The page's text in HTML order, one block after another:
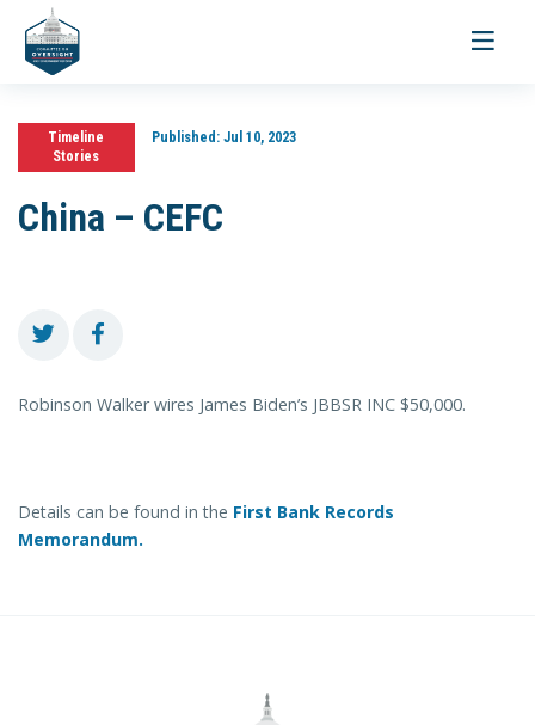
Toggle
Timeline
Stories
Published:Jul 10, 2023
China – CEFC
Robinson Walker wires James Biden’s JBBSR INC $50,000.
Details can be found in the First Bank Records
Memorandum.